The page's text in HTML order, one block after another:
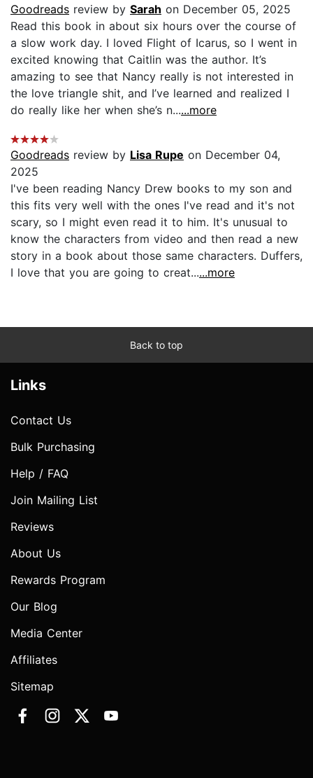
Goodreads review by Sarah on December 05, 2025
Read this book in about six hours over the course of
a slow work day. I loved Flight of Icarus, so I went in
excited knowing that Caitlin was the author. It’s
amazing to see that Nancy really is not interested in
the love triangle shit, and I’ve learned and realized I
do really like her when she’s n......more
Goodreads review by Lisa Rupe on December 04,
2025
I've been reading Nancy Drew books to my son and
this fits very well with the ones I've read and it's not
scary, so I might even read it to him. It's unusual to
know the characters from video and then read a new
story in a book about those same characters. Duffers,
I love that you are going to creat......more
Back to top
Links
Contact Us
Bulk Purchasing
Help / FAQ
Join Mailing List
Reviews
About Us
Rewards Program
Our Blog
Media Center
Affiliates
Sitemap